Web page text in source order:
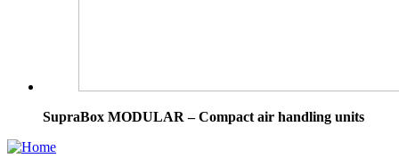
SupraBox MODULAR – Compact air handling units